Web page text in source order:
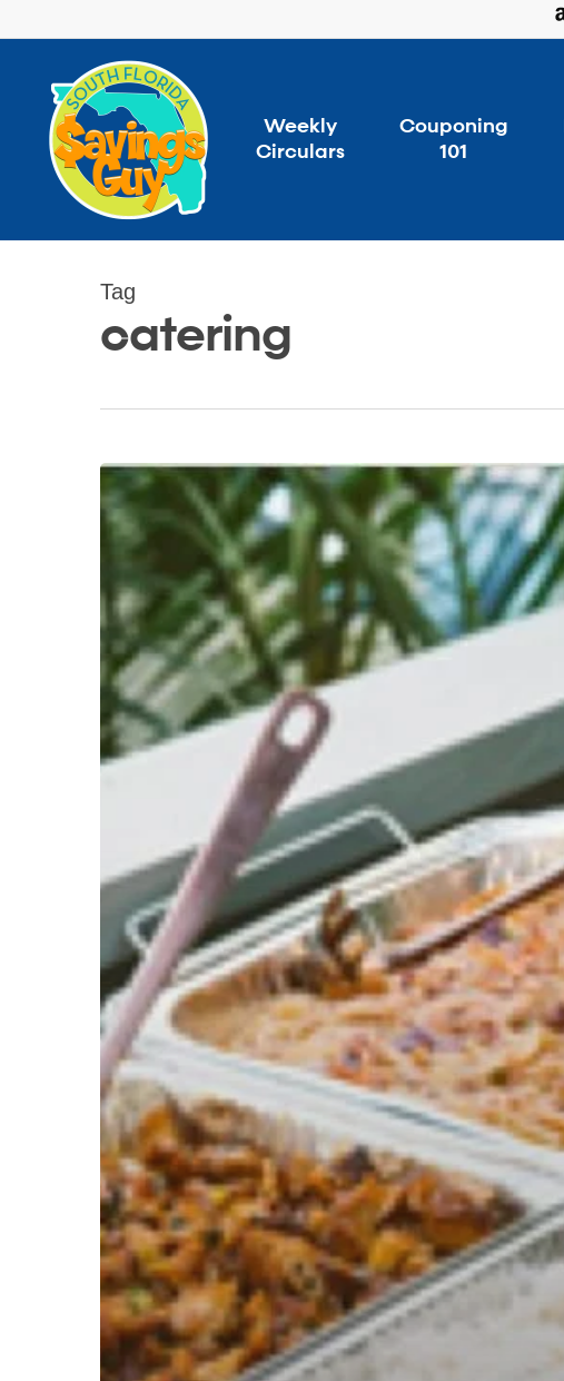
to
content
Weekly
Circulars
Couponing
101
Tag
catering
Don’t
Party
without
Catering
–
Start
Planning
for
Your
Parties